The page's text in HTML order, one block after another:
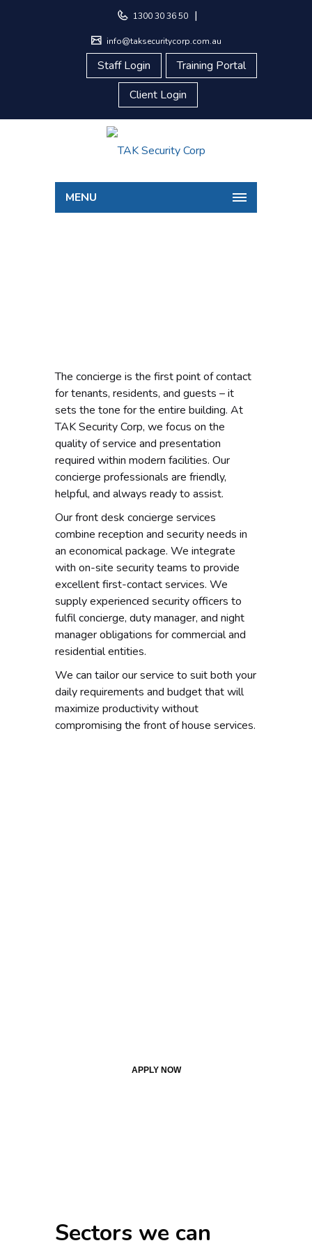
1300 30 36 50 |
info@taksecuritycorp.com.au
Training Portal
Staff Login
Client Login
MENU
The concierge is the first point of contact
for tenants, residents, and guests – it
sets the tone for the entire building. At
TAK Security Corp, we focus on the
quality of service and presentation
required within modern facilities. Our
concierge professionals are friendly,
helpful, and always ready to assist.
Our front desk concierge services
combine reception and security needs in
an economical package. We integrate
with on-site security teams to provide
excellent first-contact services. We
supply experienced security officers to
fulfil concierge, duty manager, and night
manager obligations for commercial and
residential entities.
We can tailor our service to suit both your
daily requirements and budget that will
maximize productivity without
compromising the front of house services.
APPLY NOW
Sectors we can